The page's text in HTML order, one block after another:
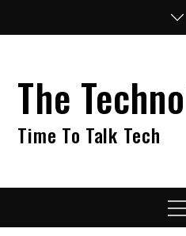
The
Time To Talk Tech